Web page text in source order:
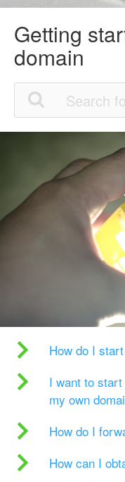
Getting
domain
How do I
I want to
my own
How do I
How can I